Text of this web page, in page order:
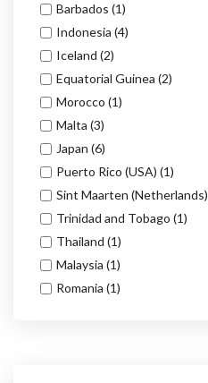
Barbados (1)
Indonesia (4)
Iceland (2)
Equatorial Guinea (2)
Morocco (1)
Malta (3)
Japan (6)
Puerto Rico (USA) (1)
Sint Maarten (Netherlands)
Trinidad and Tobago (1)
Thailand (1)
Malaysia (1)
Romania (1)